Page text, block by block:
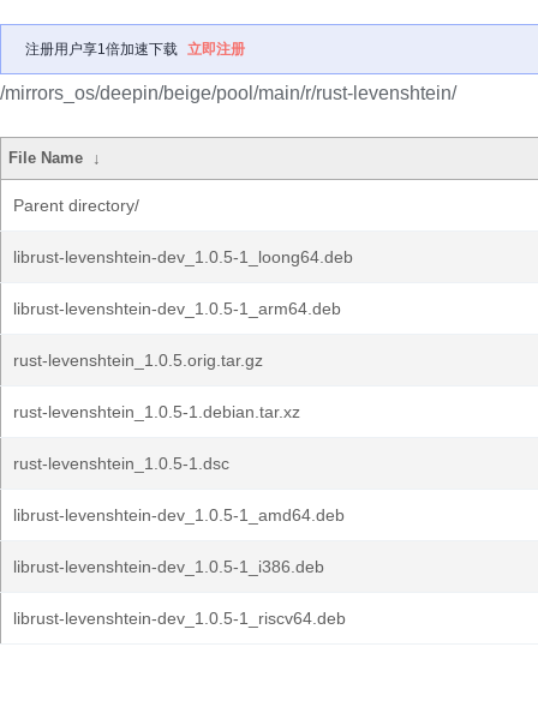
注册用户享1倍加速下载 立即注册
/mirrors_os/deepin/beige/pool/main/r/rust-levenshtein/
File Name ↓
Parent directory/
librust-levenshtein-dev_1.0.5-1_loong64.deb
librust-levenshtein-dev_1.0.5-1_arm64.deb
rust-levenshtein_1.0.5.orig.tar.gz
rust-levenshtein_1.0.5-1.debian.tar.xz
rust-levenshtein_1.0.5-1.dsc
librust-levenshtein-dev_1.0.5-1_amd64.deb
librust-levenshtein-dev_1.0.5-1_i386.deb
librust-levenshtein-dev_1.0.5-1_riscv64.deb